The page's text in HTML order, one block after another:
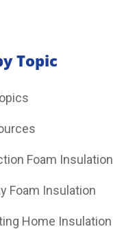
Topic
Foam Insulation
Foam Insulation
Home Insulation